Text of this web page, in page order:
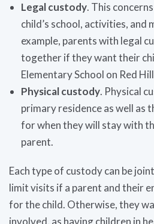
Legal custody. This
child’s school, activities, and
example, parents with legal
together if they want their
Elementary School on Red
Physical custody. Physical
primary residence as well as
for when they will stay with
parent.
Each type of custody can be
limit visits if a parent and their
for the child. Otherwise, they
involved, as having children in